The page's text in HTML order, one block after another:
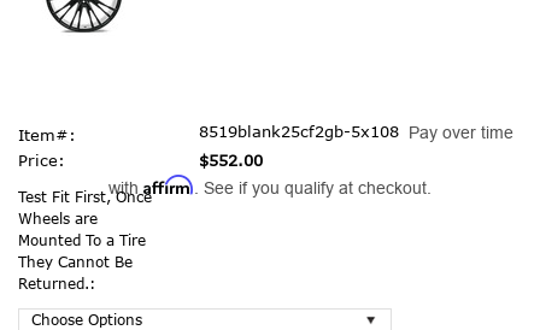
Item#:
8519blank25cf2gb-5x108
Price:
$552.00
Pay over time
with Affirm . See if you qualify at checkout.
Test Fit First, Once
Wheels are
Mounted To a Tire
They Cannot Be
Returned.: